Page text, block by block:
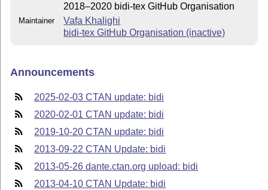
2018–2020 bidi-tex GitHub Organisation
Maintainer
Vafa Khalighi
bidi-tex GitHub Organisation (inactive)
Announcements
2025-02-03 CTAN update: bidi
2020-02-01 CTAN update: bidi
2019-10-20 CTAN update: bidi
2013-09-22 CTAN Update: bidi
2013-05-26 dante.ctan.org upload: bidi
2013-04-10 CTAN Update: bidi